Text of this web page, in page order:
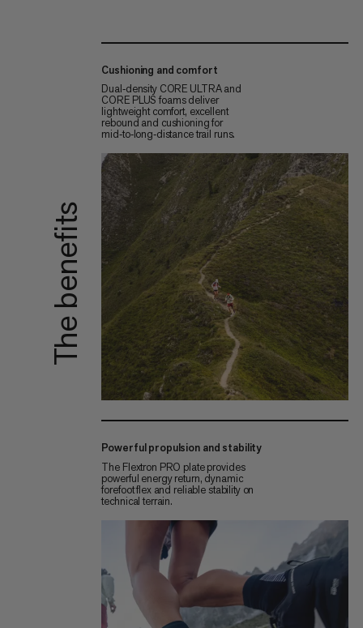
The benefits
Cushioning and comfort
Dual‑density CORE ULTRA and
CORE PLUS foams deliver
lightweight comfort, excellent
rebound and cushioning for
mid‑to‑long‑distance trail runs.
Powerful propulsion and stability
The Flextron PRO plate provides
powerful energy return, dynamic
forefoot flex and reliable stability on
technical terrain.